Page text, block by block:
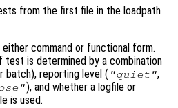
from the first file in the loadpath
command or functional form.
test is determined by a combination
batch), reporting level ( "quiet",
), and whether a logfile or
is used.